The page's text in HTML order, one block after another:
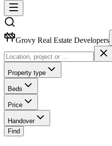
Grovy Real Estate Developers
Property type
Beds
Price
Handover
Find